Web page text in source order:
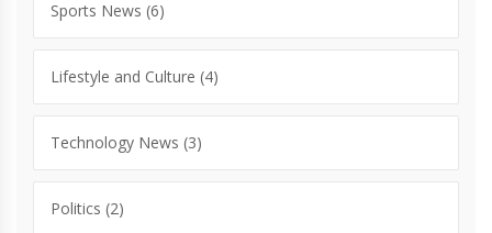
Sports News (6)
Lifestyle and Culture (4)
Technology News (3)
Politics (2)